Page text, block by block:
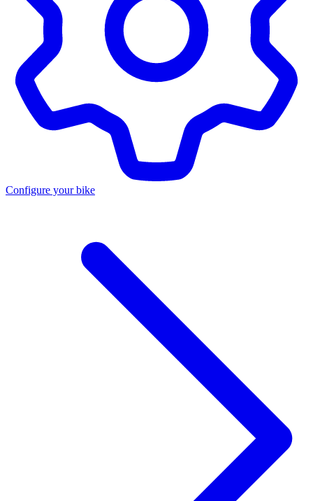
Configure your bike